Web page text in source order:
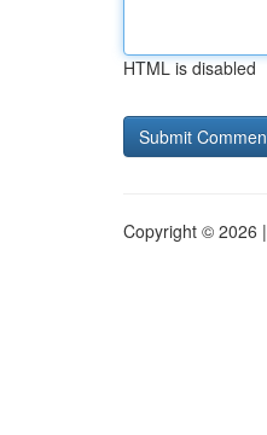
HTML is disabled
Copyright © 2026 |